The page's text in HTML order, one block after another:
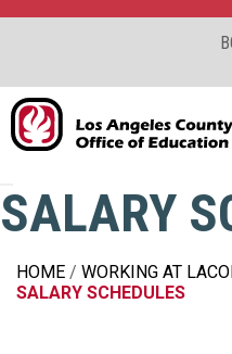
SALARY
HOME WORKING AT
SALARY SCHEDULES